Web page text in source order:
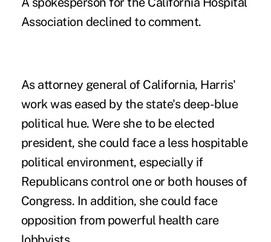
Association declined to comment.
As attorney general of California, Harris'
work was eased by the state's deep-blue
political hue. Were she to be elected
president, she could face a less hospitable
political environment, especially if
Republicans control one or both houses of
Congress. In addition, she could face
opposition from powerful health care